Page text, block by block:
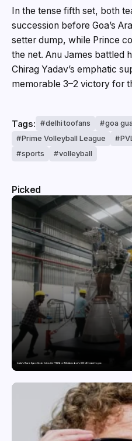
In the tense fifth set, both
succession before Goa’s
setter dump, while Prince
the net. Anu James battled
Chirag Yadav’s emphatic
memorable 3–2 victory for
Tags: delhi toofans goa
Prime Volleyball League
sports
volleyball
Picked
India’s Private Space Sector Enters the FFSC Race With Astrobase’s 800 kN Everest Engine